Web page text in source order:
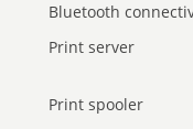
Bluetooth
Print server
Print spooler